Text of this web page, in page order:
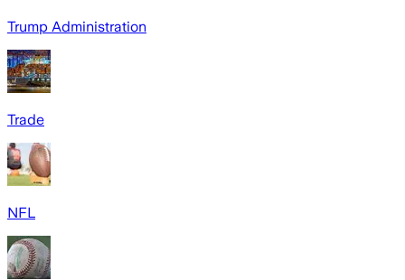
Trump Administration
Trade
NFL